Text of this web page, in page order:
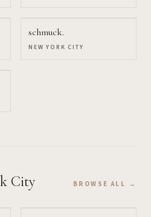
schmuck.
NEW YORK CITY
City BROWSE ALL →